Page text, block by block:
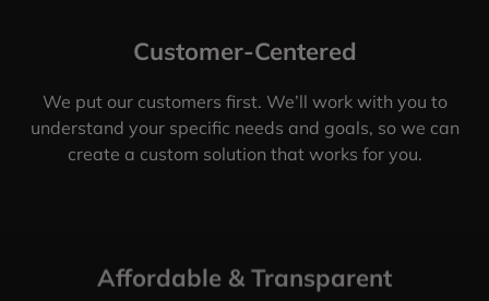
Customer-Centered
We put our customers first. We’ll work with you to
understand your specific needs and goals, so we can
create a custom solution that works for you.
Affordable & Transparent